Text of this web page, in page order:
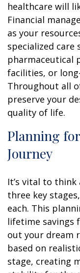
healthcare will
Financial
as your
specialized care
pharmaceutical
facilities, or
Throughout all
preserve your
quality of life.
Planning
Journey
It’s vital to
three key
each. This
lifetime savings
out your dream
based on
stage, creating